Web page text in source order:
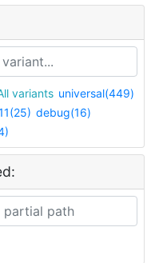
All variants universal(449)
debug(16)